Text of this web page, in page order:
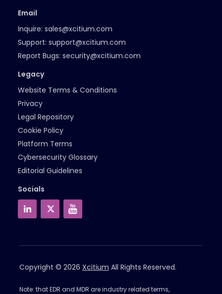
Email
Inquire: sales@xcitium.com
Support: support@xcitium.com
Report Bugs: security@xcitium.com
Legacy
Website Terms & Conditions
Privacy
Legal Repository
Cookie Policy
Platform Terms
Cybersecurity Glossary
Editorial Guidelines
Socials
Copyright © 2026 Xcitium All Rights Reserved.
Note: that EDR and MDR are industry related terms,